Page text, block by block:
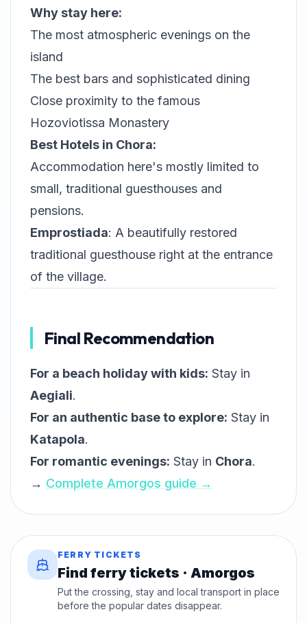
Why stay here:
The most atmospheric evenings on the
island
The best bars and sophisticated dining
Close proximity to the famous
Hozoviotissa Monastery
Best Hotels in Chora:
Accommodation here's mostly limited to
small, traditional guesthouses and
pensions.
Emprostiada: A beautifully restored
traditional guesthouse right at the entrance
of the village.
Final Recommendation
For a beach holiday with kids: Stay in
Aegiali.
For an authentic base to explore: Stay in
Katapola.
For romantic evenings: Stay in Chora.
→ Complete Amorgos guide →
FERRY TICKETS
Find ferry tickets · Amorgos
Put the crossing, stay and local transport in place
before the popular dates disappear.